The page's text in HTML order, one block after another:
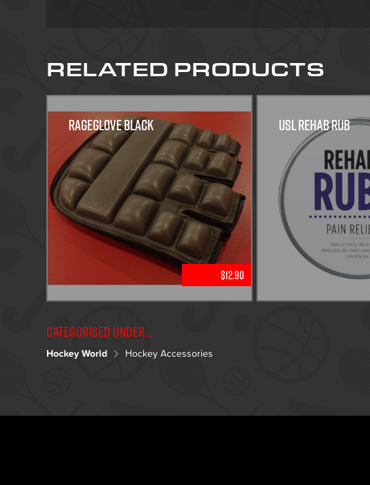
RELATED PRODUCTS
Rageglove Black
$12.90
USL Rehab Rub
Categorised under...
Hockey World Hockey Accessories